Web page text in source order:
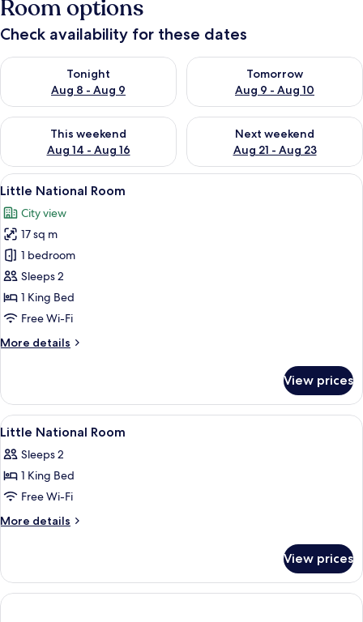
Room options
Check availability for these dates
Tonight
Aug 8 - Aug 9
Check availability for tonight Aug 8 - Aug 9
Tomorrow
Aug 9 - Aug 10
Check availability for
This weekend
Aug 14 - Aug 16
Check availability for this weekend Aug 14 - Aug 16
Next weekend
Aug 21 - Aug 23
Check availability for next
View
all
photos
for
Little
National
Room
A modern hotel room with a bed,
9
Little National Room
City view
17 sq m
1 bedroom
Sleeps 2
1 King Bed
Free Wi-Fi
More details
More
National
Room
View prices
View
all
photos
for
Little
National
Premium bedding, pillow-top beds,
5
Little National Room
Sleeps 2
1 King Bed
Free Wi-Fi
More details
More
National
Room
View prices